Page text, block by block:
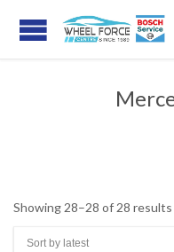
Showing 28–28 of 28 results